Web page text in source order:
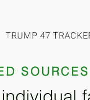
TRUMP 47
SOURCES